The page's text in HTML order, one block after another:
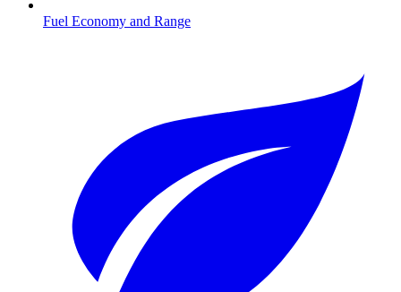
Fuel Economy and Range